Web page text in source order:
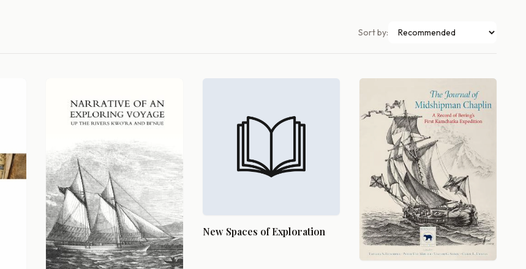
Sort by:
New Spaces of Exploration